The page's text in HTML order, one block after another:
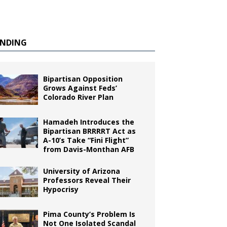
Bipartisan Opposition
Grows Against Feds’
Colorado River Plan
Hamadeh Introduces the
Bipartisan BRRRRT Act as
A-10’s Take “Fini Flight”
from Davis-Monthan AFB
University of Arizona
Professors Reveal Their
Hypocrisy
Pima County’s Problem Is
Not One Isolated Scandal